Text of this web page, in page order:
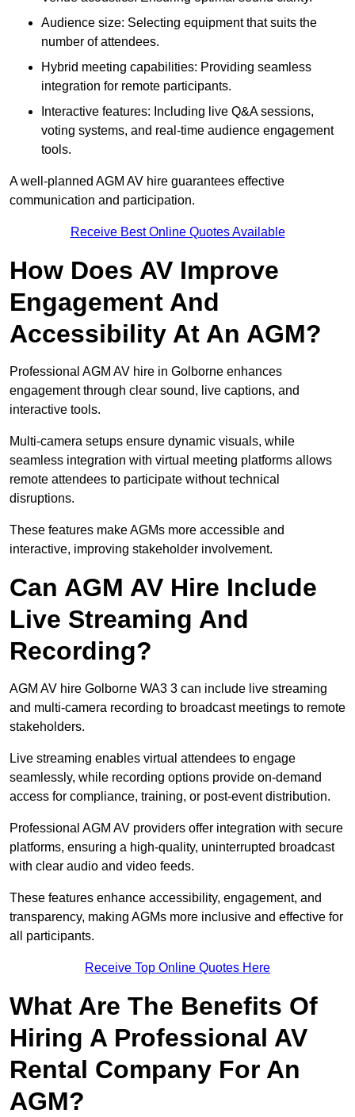
Audience size: Selecting equipment that suits the
number of attendees.
Hybrid meeting capabilities: Providing seamless
integration for remote participants.
Interactive features: Including live Q&A sessions,
voting systems, and real-time audience engagement
tools.
A well-planned AGM AV hire guarantees effective
communication and participation.
Receive Best Online Quotes Available
How Does AV Improve
Engagement And
Accessibility At An AGM?
Professional AGM AV hire in Golborne enhances
engagement through clear sound, live captions, and
interactive tools.
Multi-camera setups ensure dynamic visuals, while
seamless integration with virtual meeting platforms allows
remote attendees to participate without technical
disruptions.
These features make AGMs more accessible and
interactive, improving stakeholder involvement.
Can AGM AV Hire Include
Live Streaming And
Recording?
AGM AV hire Golborne WA3 3 can include live streaming
and multi-camera recording to broadcast meetings to remote
stakeholders.
Live streaming enables virtual attendees to engage
seamlessly, while recording options provide on-demand
access for compliance, training, or post-event distribution.
Professional AGM AV providers offer integration with secure
platforms, ensuring a high-quality, uninterrupted broadcast
with clear audio and video feeds.
These features enhance accessibility, engagement, and
transparency, making AGMs more inclusive and effective for
all participants.
Receive Top Online Quotes Here
What Are The Benefits Of
Hiring A Professional AV
Rental Company For An
AGM?